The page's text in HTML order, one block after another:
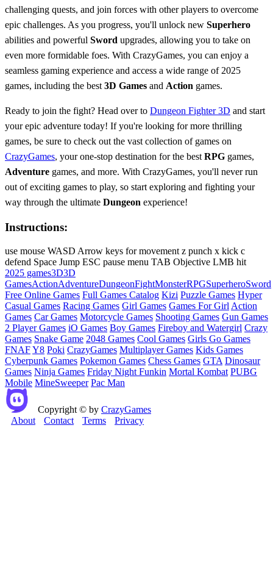
challenging quests, and join forces with other players to overcome
epic challenges. As you progress, you'll unlock new Superhero
abilities and powerful Sword upgrades, allowing you to take on
even more formidable foes. With CrazyGames, you can enjoy a
seamless gaming experience and access a wide range of 2025
games, including the best 3D Games and Action games.
Ready to join the fight? Head over to Dungeon Fighter 3D and start
your epic adventure today! If you're looking for more thrilling
games, be sure to check out the vast collection of games on
CrazyGames, your one-stop destination for the best RPG games,
Adventure games, and more. With CrazyGames, you'll never run
out of exciting games to play, so start exploring and fighting your
way through the ultimate Dungeon experience!
Instructions:
use mouse WASD Arrow keys for movement z punch x kick c
defend Space Jump ESC pause menu TAB Objective LMB hit
2025 games3D3D
GamesActionAdventureDungeonFightMonsterRPGSuperheroSword
Free Online Games Full Games Catalog Kizi Puzzle Games Hyper
Casual Games Racing Games Girl Games Games For Girl Action
Games Car Games Motorcycle Games Shooting Games Gun Games
2 Player Games iO Games Boy Games Fireboy and Watergirl Crazy
Games Snake Game 2048 Games Cool Games Girls Go Games
FNAFY8 Poki CrazyGames Multiplayer Games Kids Games
Cyberpunk Games Pokemon Games Chess Games GTA Dinosaur
Games Ninja Games Friday Night Funkin Mortal Kombat PUBG
Mobile MineSweeper Pac Man
Copyright © by CrazyGames
About
Contact Terms Privacy